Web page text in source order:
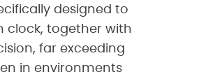
designed to
clock, together with
far exceeding
in environments